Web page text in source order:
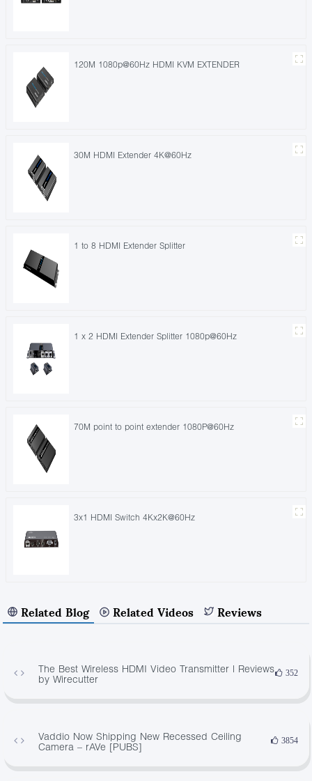
120M 1080p@60Hz HDMI KVM EXTENDER
30M HDMI Extender 4K@60Hz
1 to 8 HDMI Extender Splitter
1 x 2 HDMI Extender Splitter 1080p@60Hz
70M point to point extender 1080P@60Hz
3x1 HDMI Switch 4Kx2K@60Hz
Related Blog Related Videos Reviews
The Best Wireless HDMI Video Transmitter | Reviews
by Wirecutter
352
Vaddio Now Shipping New Recessed Ceiling
Camera – rAVe [PUBS]
3854